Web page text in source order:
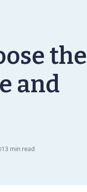
the
and
13 min read